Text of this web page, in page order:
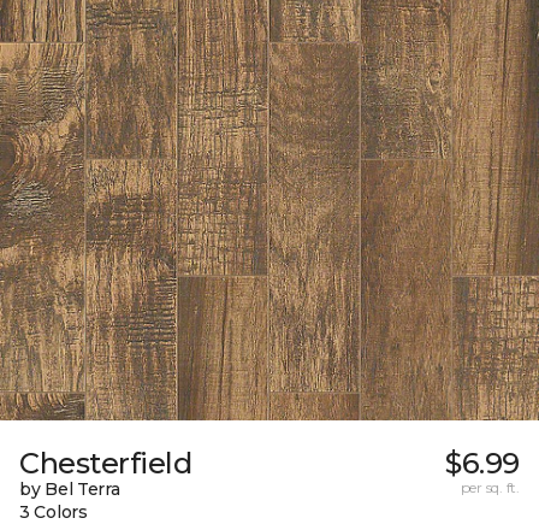
Chesterfield
by Bel Terra
3 Colors
$6.99
per sq. ft.